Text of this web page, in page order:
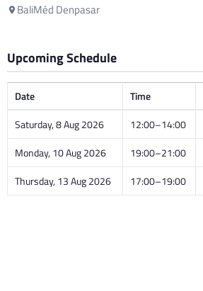
BaliMéd Denpasar
Upcoming Schedule
Date Time
Saturday, 8 Aug 2026
12:00–14:00
Monday, 10 Aug 2026 19:00–21:00
Thursday, 13 Aug 2026 17:00–19:00